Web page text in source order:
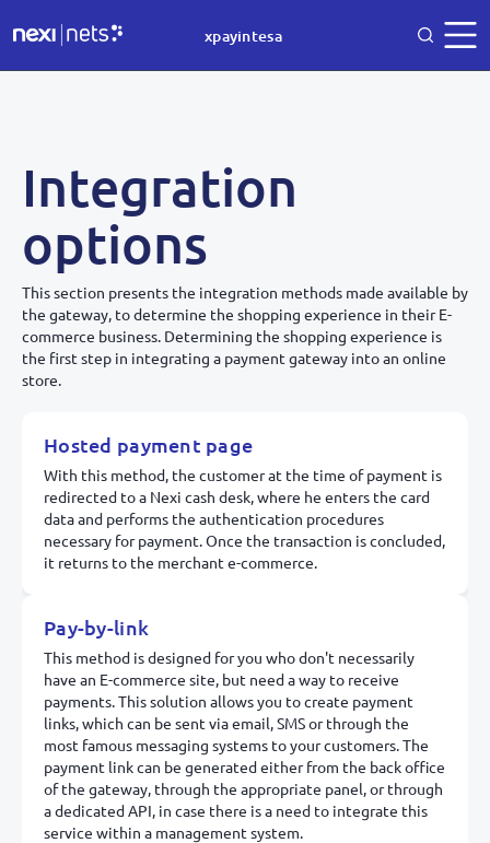
xpayintesa
Integration
options
This section presents the integration methods made available by
the gateway, to determine the shopping experience in their E-
commerce business. Determining the shopping experience is
the first step in integrating a payment gateway into an online
store.
Hosted payment page
With this method, the customer at the time of payment is
redirected to a Nexi cash desk, where he enters the card
data and performs the authentication procedures
necessary for payment. Once the transaction is concluded,
it returns to the merchant e-commerce.
Pay-by-link
This method is designed for you who don't necessarily
have an E-commerce site, but need a way to receive
payments. This solution allows you to create payment
links, which can be sent via email, SMS or through the
most famous messaging systems to your customers. The
payment link can be generated either from the back office
of the gateway, through the appropriate panel, or through
a dedicated API, in case there is a need to integrate this
service within a management system.